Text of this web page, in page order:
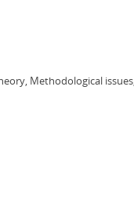
Methodological